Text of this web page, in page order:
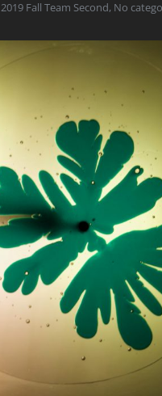
2019 Fall Team Second, No